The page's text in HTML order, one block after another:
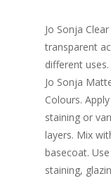
Jo Sonja
transparent
different
Jo Sonja
Colours.
staining or
layers. Mix
basecoat.
staining,